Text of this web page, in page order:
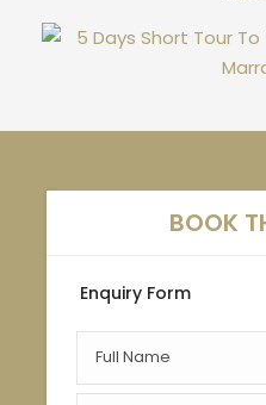
BOOK
Enquiry Form